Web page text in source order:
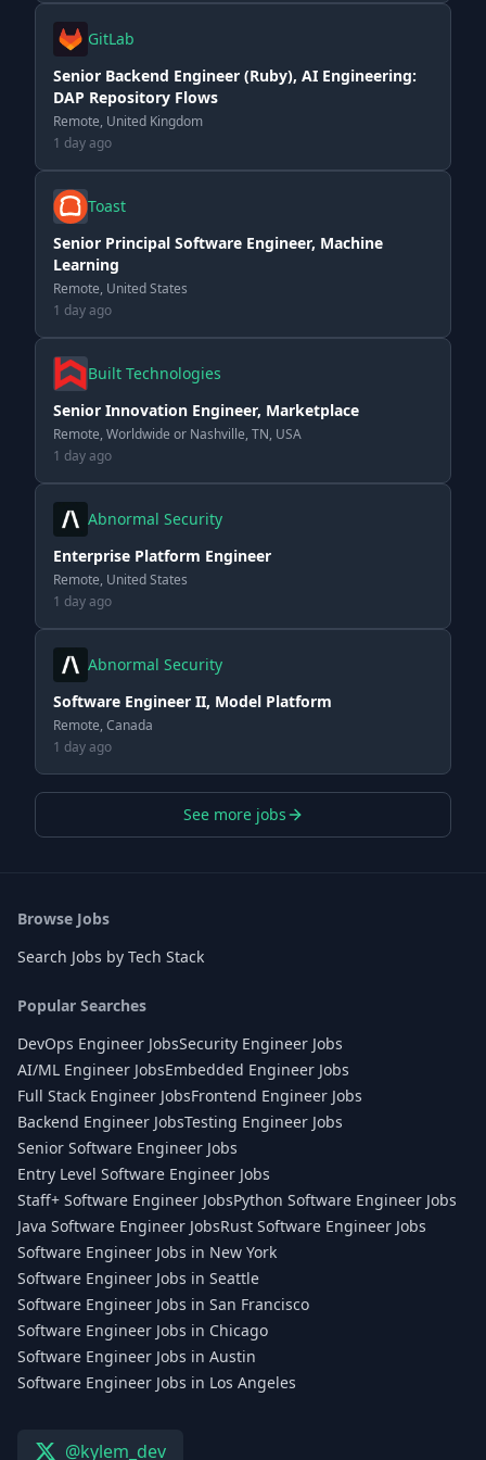
GitLab
Senior Backend Engineer (Ruby), AI Engineering:
DAP Repository Flows
Remote, United Kingdom
1 day ago
Toast
Senior Principal Software Engineer, Machine
Learning
Remote, United States
1 day ago
Built Technologies
Senior Innovation Engineer, Marketplace
Remote, Worldwide or Nashville, TN, USA
1 day ago
Abnormal Security
Enterprise Platform Engineer
Remote, United States
1 day ago
Abnormal Security
Software Engineer II, Model Platform
Remote, Canada
1 day ago
See more jobs
Browse Jobs
Search Jobs by Tech Stack
Popular Searches
DevOps Engineer JobsSecurity Engineer Jobs
AI/ML Engineer JobsEmbedded Engineer Jobs
Full Stack Engineer JobsFrontend Engineer Jobs
Backend Engineer JobsTesting Engineer Jobs
Senior Software Engineer Jobs
Entry Level Software Engineer Jobs
Staff+ Software Engineer JobsPython Software Engineer Jobs
Java Software Engineer JobsRust Software Engineer Jobs
Software Engineer Jobs in New York
Software Engineer Jobs in Seattle
Software Engineer Jobs in San Francisco
Software Engineer Jobs in Chicago
Software Engineer Jobs in Austin
Software Engineer Jobs in Los Angeles
@kylem_dev